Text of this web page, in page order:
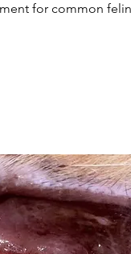
for common